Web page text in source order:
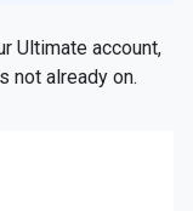
Ultimate account,
not already on.